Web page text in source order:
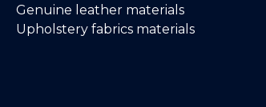
Genuine leather materials
Upholstery fabrics materials